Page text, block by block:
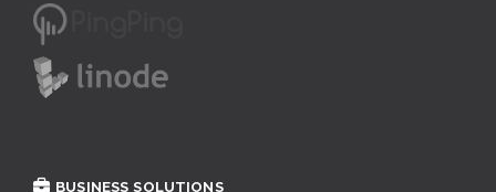
BUSINESS SOLUTIONS